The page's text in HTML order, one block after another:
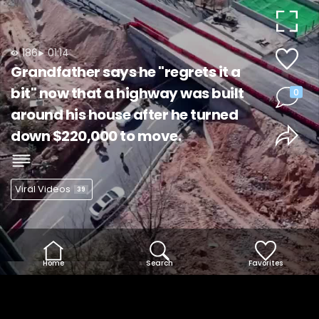
Video
186 01:14
Grandfather says he "regrets it a
bit" now that a highway was built
around his house after he turned
down $220,000 to move.
Viral Videos 39
0
Home Search Favorites